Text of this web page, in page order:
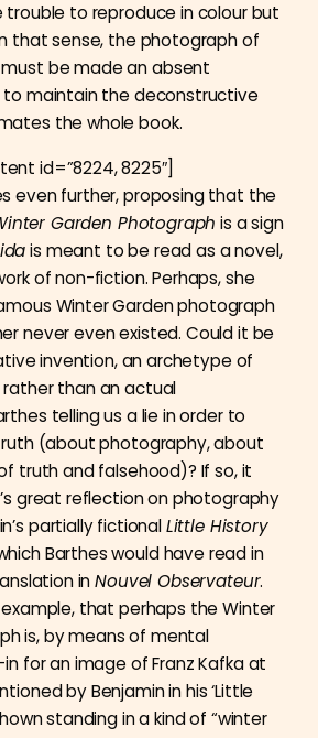
to reproduce in colour but
that sense, the photograph of
must be made an absent
to maintain the deconstructive
the whole book.
id=”8224, 8225″]
even further, proposing that the
Garden Photograph is a sign
is meant to be read as a novel,
of non-fiction. Perhaps, she
Winter Garden photograph
never even existed. Could it be
invention, an archetype of
rather than an actual
telling us a lie in order to
(about photography, about
truth and falsehood)? If so, it
great reflection on photography
partially fictionalLittle History
Barthes would have read in
inNouvel Observateur.
that perhaps the Winter
is, by means of mental
for an image of Franz Kafka at
by Benjamin in his ‘Little
standing in a kind of “winter